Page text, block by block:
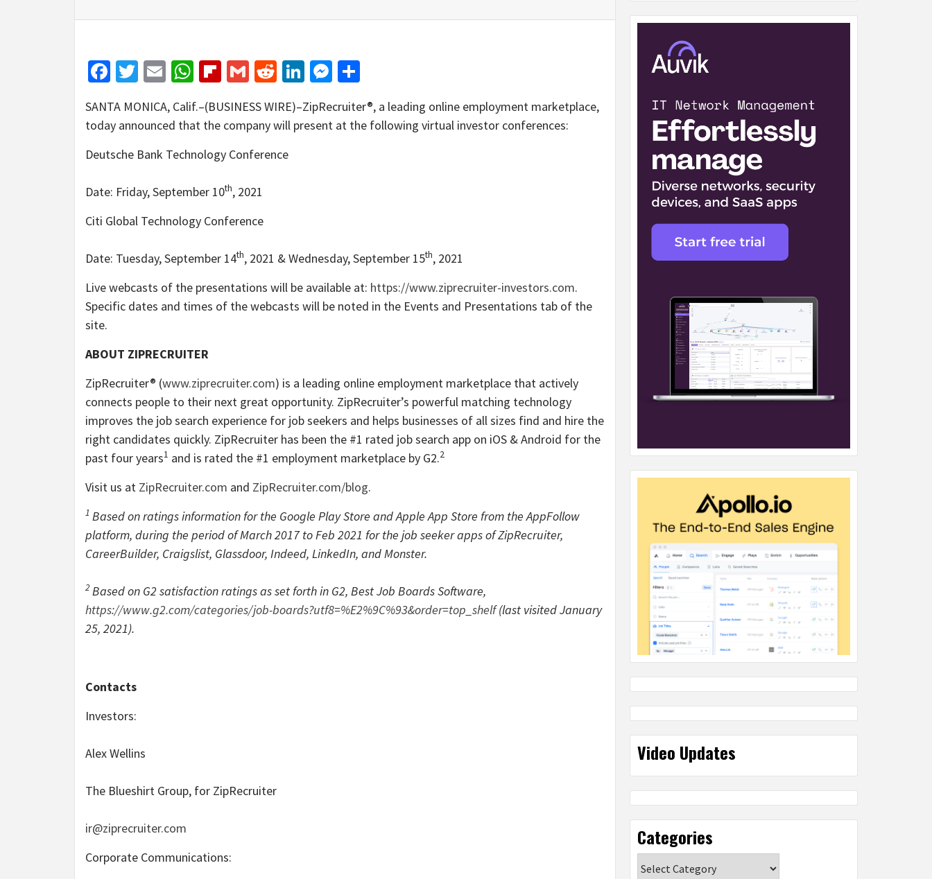
Facebook
Twitter
EmailWhatsApp
Flipboard
GmailRedditLinkedIn
Messenger
SANTA MONICA, Calif.–(BUSINESS WIRE)–ZipRecruiter®, a leading online employment marketplace,
today announced that the company will present at the following virtual investor conferences:
Deutsche Bank Technology Conference
Date: Friday, September 10th, 2021
Citi Global Technology Conference
Date: Tuesday, September 14th, 2021 & Wednesday, September 15th, 2021
Live webcasts of the presentations will be available at: https://www.ziprecruiter-investors.com.
Specific dates and times of the webcasts will be noted in the Events and Presentations tab of the
site.
ABOUT ZIPRECRUITER
ZipRecruiter® (www.ziprecruiter.com) is a leading online employment marketplace that actively
connects people to their next great opportunity. ZipRecruiter’s powerful matching technology
improves the job search experience for job seekers and helps businesses of all sizes find and hire the
right candidates quickly. ZipRecruiter has been the #1 rated job search app on iOS & Android for the
past four years1 and is rated the #1 employment marketplace by G2.2
Visit us at ZipRecruiter.com and ZipRecruiter.com/blog.
1 Based on ratings information for the Google Play Store and Apple App Store from the AppFollow
platform, during the period of March 2017 to Feb 2021 for the job seeker apps of ZipRecruiter,
CareerBuilder, Craigslist, Glassdoor, Indeed, LinkedIn, and Monster.
2 Based on G2 satisfaction ratings as set forth in G2, Best Job Boards Software,
https://www.g2.com/categories/job-boards?utf8=%E2%9C%93&order=top_shelf(last visited January
25, 2021).
Contacts
Investors:
Alex Wellins
The Blueshirt Group, for ZipRecruiter
ir@ziprecruiter.com
Corporate Communications:
Video Updates
Categories